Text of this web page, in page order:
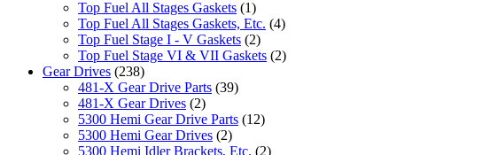
Top Fuel All Stages Gaskets (1)
Top Fuel All Stages Gaskets, Etc. (4)
Top Fuel Stage I - V Gaskets (2)
Top Fuel Stage VI & VII Gaskets (2)
Gear Drives (238)
481-X Gear Drive Parts (39)
481-X Gear Drives (2)
5300 Hemi Gear Drive Parts (12)
5300 Hemi Gear Drives (2)
5300 Hemi Idler Brackets, Etc. (2)